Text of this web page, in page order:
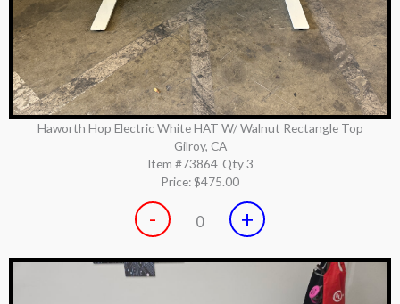
Haworth Hop Electric White HAT W/ Walnut Rectangle Top
Gilroy, CA
Item #73864 Qty 3
Price:$475.00
- 0 +